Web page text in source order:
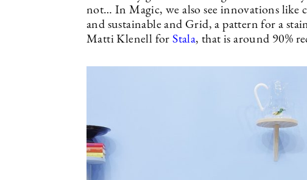
not… In Magic, we also see innovations like
and sustainable and Grid, a pattern for a
Matti Klenell forStala, that is around 90%